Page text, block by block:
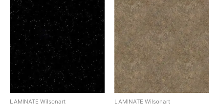
LAMINATE Wilsonart LAMINATE Wilsonart